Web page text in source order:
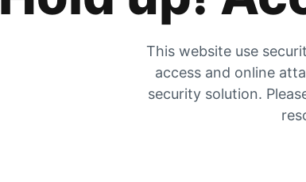
This website use
access and online
security solution.